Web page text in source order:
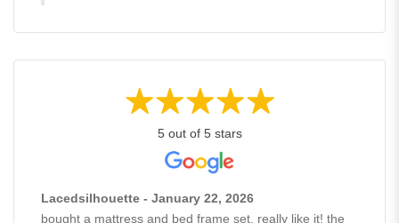
5 out of 5 stars
Lacedsilhouette - January 22, 2026
bought a mattress and bed frame set, really like it! the